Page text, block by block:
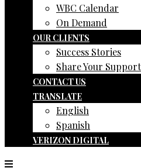
WBC Calendar
On Demand
OUR CLIENTS
Success Stories
Share Your Support
CONTACT US
TRANSLATE
English
Spanish
VERIZON DIGITAL